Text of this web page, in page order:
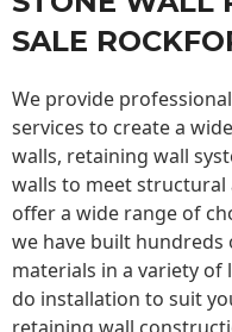
SALE
We provide
services to create a
walls, retaining wall
walls to meet structural
offer a wide range of
we have built
materials in a variety of
do installation to suit